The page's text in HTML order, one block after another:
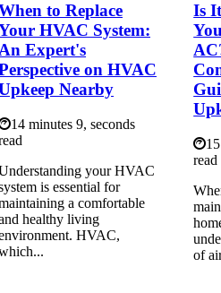
to Replace
HVAC System:
Expert's
on HVAC
Nearby
14 minutes 9, seconds
your HVAC
is essential for
a comfortable
healthy living
HVAC,
Is
read
of